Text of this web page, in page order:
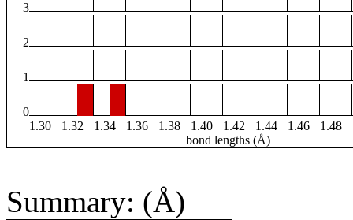
3
2
1
0
1.30
1.32 1.34 1.36 1.38 1.40 1.42 1.44 1.46 1.48
bond lengths (Å)
Summary: (Å)